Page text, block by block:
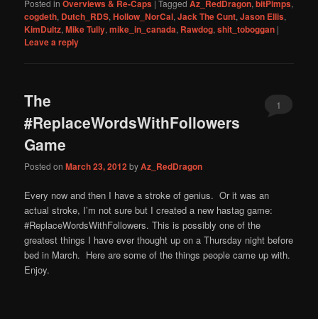
Posted in Overviews & Re-Caps |Tagged Az_RedDragon,bitPimps,
cogdeth, Dutch_RDS,Hollow_NorCal,Jack The Cunt,Jason Ellis,
KimDultz,Mike Tully,mike_in_canada, Rawdog,shit_toboggan |
Leave a reply
The
#ReplaceWordsWithFollowers
Game
Posted onMarch 23, 2012byAz_RedDragon
1
Every now and then I have a stroke of genius. Or it was an
actual stroke, I’m not sure but I created a new hastag game:
#ReplaceWordsWithFollowers. This is possibly one of the
greatest things I have ever thought up on a Thursday night before
bed in March. Here are some of the things people came up with.
Enjoy.